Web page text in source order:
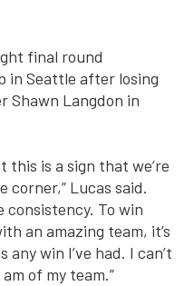
final round
in Seattle after losing
Shawn Langdon in
this is a sign that we’re
Lucas said.
consistency. To win
an amazing team, it’s
any win I’ve had. I can’t
of my team.”